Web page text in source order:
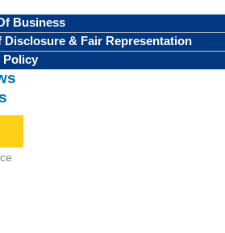
Business
Disclosure & Fair Representation
Policy